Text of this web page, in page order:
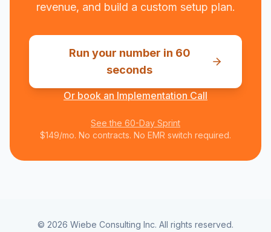
revenue, and build a custom setup plan.
Run your number in 60
seconds
Or book an Implementation Call
See the 60-Day Sprint
$149/mo. No contracts. No EMR switch required.
© 2026 Wiebe Consulting Inc. All rights reserved.